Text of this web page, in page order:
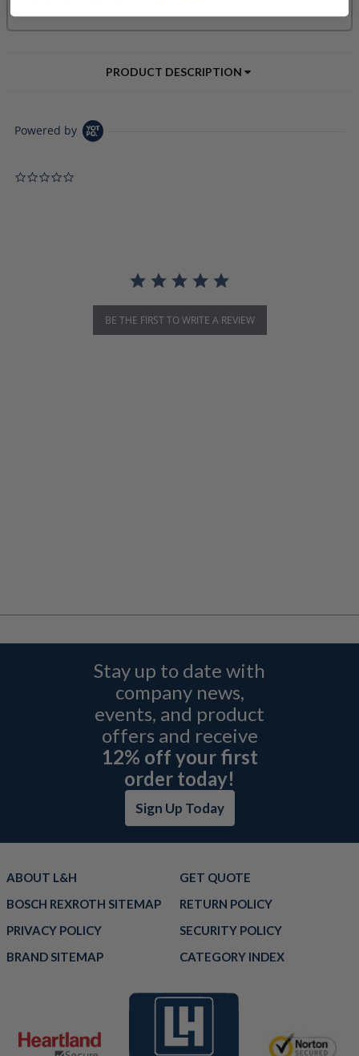
PRODUCT DESCRIPTION
Powered by
BE THE FIRST TO WRITE A REVIEW
Stay up to date with
company news,
events, and product
offers and receive
12% off your first
order today!
Sign Up Today
ABOUT L&H
GET QUOTE
BOSCH REXROTH SITEMAP
RETURN POLICY
PRIVACY POLICY
SECURITY POLICY
BRAND SITEMAP
CATEGORY INDEX